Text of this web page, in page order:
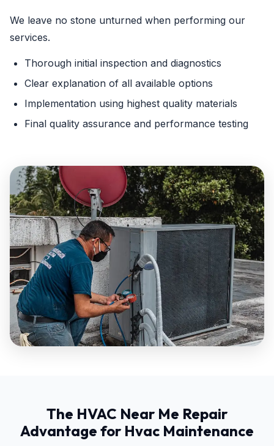
We leave no stone unturned when performing our
services.
Thorough initial inspection and diagnostics
Clear explanation of all available options
Implementation using highest quality materials
Final quality assurance and performance testing
The HVAC Near Me Repair
Advantage for Hvac Maintenance